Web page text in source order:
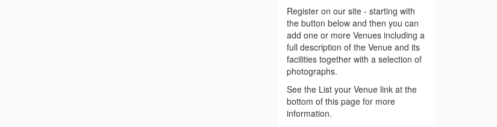
Register on our site - starting with
the button below and then you can
add one or more Venues including a
full description of the Venue and its
facilities together with a selection of
photographs.
See the List your Venue link at the
bottom of this page for more
information.